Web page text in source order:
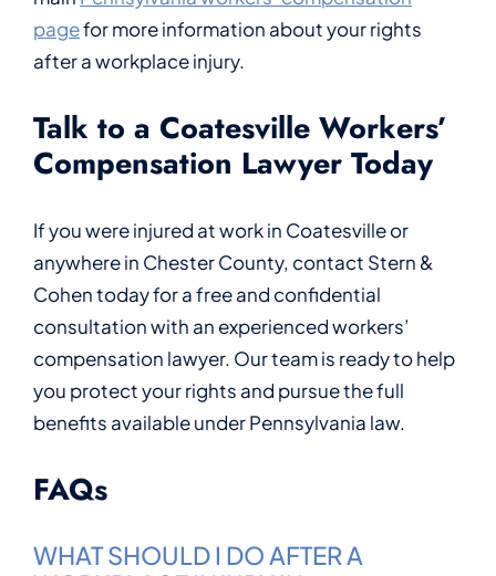
pagefor more information about your rights
after a workplace injury.
Talk to a Coatesville Workers’
Compensation Lawyer Today
If you were injured at work in Coatesville or
anywhere in Chester County, contact Stern &
Cohen today for a free and confidential
consultation with an experienced workers’
compensation lawyer. Our team is ready to help
you protect your rights and pursue the full
benefits available under Pennsylvania law.
FAQs
WHAT SHOULD I DO AFTER A